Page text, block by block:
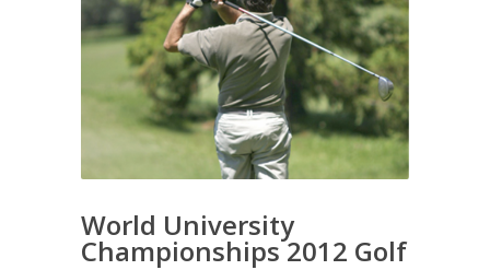
World University
Championships 2012 Golf